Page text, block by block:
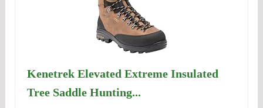
Kenetrek Elevated Extreme Insulated
Tree Saddle Hunting...